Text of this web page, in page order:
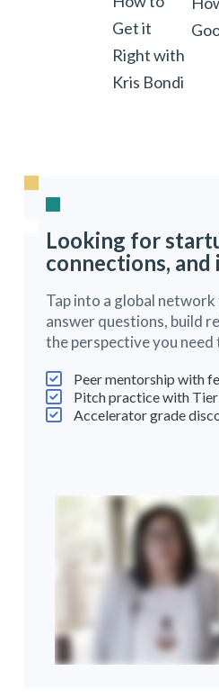
Get it
Right with
Kris Bondi
Looking for
connections, and
Tap into a global
answer questions, build
the perspective you
Peer mentorship with
Pitch practice with Tier
Accelerator grade